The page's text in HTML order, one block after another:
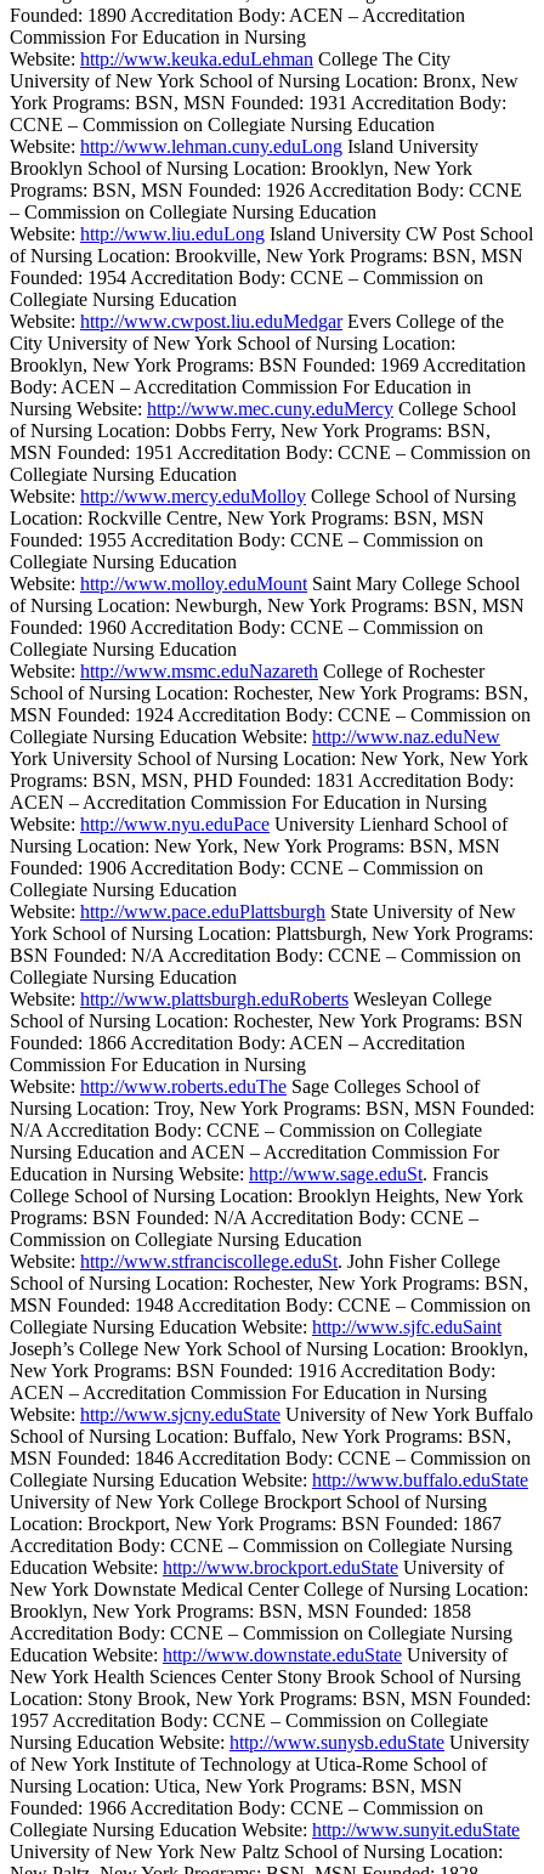
Founded: 1890 Accreditation Body: ACEN – Accreditation
Commission For Education in Nursing
Website: http://www.keuka.eduLehman College The City
University of New York School of Nursing Location: Bronx, New
York Programs: BSN, MSN Founded: 1931 Accreditation Body:
CCNE – Commission on Collegiate Nursing Education
Website: http://www.lehman.cuny.eduLong Island University
Brooklyn School of Nursing Location: Brooklyn, New York
Programs: BSN, MSN Founded: 1926 Accreditation Body: CCNE
– Commission on Collegiate Nursing Education
Website: http://www.liu.eduLong Island University CW Post School
of Nursing Location: Brookville, New York Programs: BSN, MSN
Founded: 1954 Accreditation Body: CCNE – Commission on
Collegiate Nursing Education
Website: http://www.cwpost.liu.eduMedgarEvers College of the
City University of New York School of Nursing Location:
Brooklyn, New York Programs: BSN Founded: 1969 Accreditation
Body: ACEN – Accreditation Commission For Education in
Nursing Website: http://www.mec.cuny.eduMercy College School
of Nursing Location: Dobbs Ferry, New York Programs: BSN,
MSN Founded: 1951 Accreditation Body: CCNE – Commission on
Collegiate Nursing Education
Website: http://www.mercy.eduMolloy College School of Nursing
Location: Rockville Centre, New York Programs: BSN, MSN
Founded: 1955 Accreditation Body: CCNE – Commission on
Collegiate Nursing Education
Website: http://www.molloy.eduMount Saint Mary College School
of Nursing Location: Newburgh, New York Programs: BSN, MSN
Founded: 1960 Accreditation Body: CCNE – Commission on
Collegiate Nursing Education
Website: http://www.msmc.eduNazareth College of Rochester
School of Nursing Location: Rochester, New York Programs: BSN,
MSN Founded: 1924 Accreditation Body: CCNE – Commission on
Collegiate Nursing Education Website: http://www.naz.eduNew
York University School of Nursing Location: New York, New York
Programs: BSN, MSN, PHD Founded: 1831 Accreditation Body:
ACEN – Accreditation Commission For Education in Nursing
Website: http://www.nyu.eduPace University Lienhard School of
Nursing Location: New York, New York Programs: BSN, MSN
Founded: 1906 Accreditation Body: CCNE – Commission on
Collegiate Nursing Education
Website: http://www.pace.eduPlattsburgh State University of New
York School of Nursing Location: Plattsburgh, New York Programs:
BSN Founded: N/A Accreditation Body: CCNE – Commission on
Collegiate Nursing Education
Website: http://www.plattsburgh.eduRoberts Wesleyan College
School of Nursing Location: Rochester, New York Programs: BSN
Founded: 1866 Accreditation Body: ACEN – Accreditation
Commission For Education in Nursing
Website: http://www.roberts.eduThe Sage Colleges School of
Nursing Location: Troy, New York Programs: BSN, MSN Founded:
N/A Accreditation Body: CCNE – Commission on Collegiate
Nursing Education and ACEN – Accreditation Commission For
Education in Nursing Website: http://www.sage.eduSt. Francis
College School of Nursing Location: Brooklyn Heights, New York
Programs: BSN Founded: N/A Accreditation Body: CCNE –
Commission on Collegiate Nursing Education
Website: http://www.stfranciscollege.eduSt. John Fisher College
School of Nursing Location: Rochester, New York Programs: BSN,
MSN Founded: 1948 Accreditation Body: CCNE – Commission on
Collegiate Nursing Education Website: http://www.sjfc.eduSaint
Joseph’s College New York School of Nursing Location: Brooklyn,
New York Programs: BSN Founded: 1916 Accreditation Body:
ACEN – Accreditation Commission For Education in Nursing
Website: http://www.sjcny.eduState University of New York Buffalo
School of Nursing Location: Buffalo, New York Programs: BSN,
MSN Founded: 1846 Accreditation Body: CCNE – Commission on
Collegiate Nursing Education Website: http://www.buffalo.eduState
University of New York College Brockport School of Nursing
Location: Brockport, New York Programs: BSN Founded: 1867
Accreditation Body: CCNE – Commission on Collegiate Nursing
Education Website: http://www.brockport.eduState University of
New York Downstate Medical Center College of Nursing Location:
Brooklyn, New York Programs: BSN, MSN Founded: 1858
Accreditation Body: CCNE – Commission on Collegiate Nursing
Education Website: http://www.downstate.eduState University of
New York Health Sciences Center Stony Brook School of Nursing
Location: Stony Brook, New York Programs: BSN, MSN Founded:
1957 Accreditation Body: CCNE – Commission on Collegiate
Nursing Education Website: http://www.sunysb.eduState University
of New York Institute of Technology at Utica-Rome School of
Nursing Location: Utica, New York Programs: BSN, MSN
Founded: 1966 Accreditation Body: CCNE – Commission on
Collegiate Nursing Education Website: http://www.sunyit.eduState
University of New York New Paltz School of Nursing Location: